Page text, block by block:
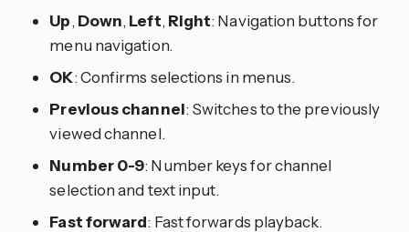
Up, Down, Left, Right: Navigation buttons for
menu navigation.
OK: Confirms selections in menus.
Previous channel: Switches to the previously
viewed channel.
Number 0-9: Number keys for channel
selection and text input.
Fast forward: Fast forwards playback.